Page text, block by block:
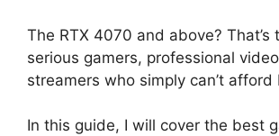
The RTX 4070 and above? That’s
serious gamers, professional
streamers who simply can’t
In this guide, I will cover the best